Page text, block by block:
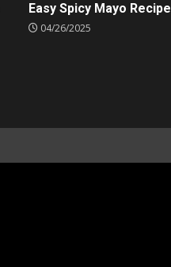
Easy Spicy Mayo Recipe
04/26/2025